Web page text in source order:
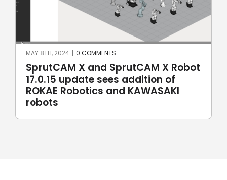
SprutCAM X and SprutCAM X Robot
17.0.15 update sees addition of
ROKAE Robotics and KAWASAKI
robots
MAY 8TH, 2024 | 0 COMMENTS